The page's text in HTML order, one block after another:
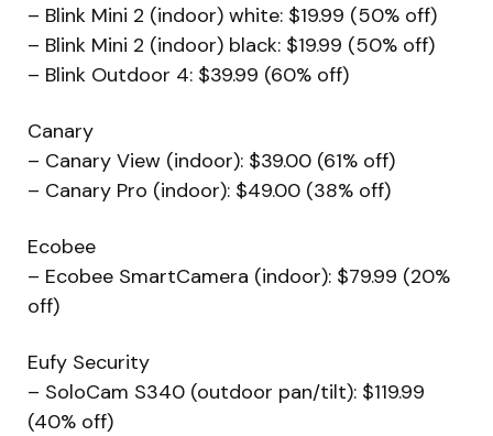
– Blink Mini 2 (indoor) white: $19.99 (50% off)
– Blink Mini 2 (indoor) black: $19.99 (50% off)
– Blink Outdoor 4: $39.99 (60% off)
Canary
– Canary View (indoor): $39.00 (61% off)
– Canary Pro (indoor): $49.00 (38% off)
Ecobee
– Ecobee SmartCamera (indoor): $79.99 (20%
off)
Eufy Security
– SoloCam S340 (outdoor pan/tilt): $119.99
(40% off)